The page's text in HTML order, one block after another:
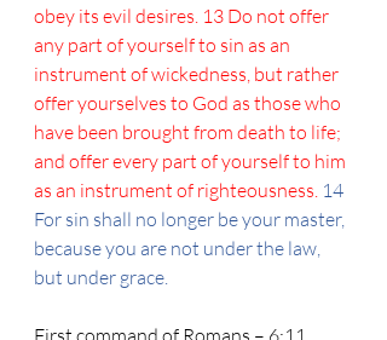
obey its evil desires. 13 Do not offer
any part of yourself to sin as an
instrument of wickedness, but rather
offer yourselves to God as those who
have been brought from death to life;
and offer every part of yourself to him
as an instrument of righteousness. 14
For sin shall no longer be your master,
because you are not under the law,
but under grace.
First command of Romans – 6:11